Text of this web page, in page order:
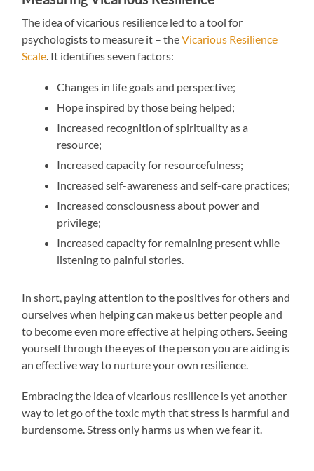
The idea of vicarious resilience led to a tool for
psychologists to measure it – theVicarious Resilience
Scale . It identifies seven factors:
Changes in life goals and perspective;
Hope inspired by those being helped;
Increased recognition of spirituality as a
resource;
Increased capacity for resourcefulness;
Increased self-awareness and self-care practices;
Increased consciousness about power and
privilege;
Increased capacity for remaining present while
listening to painful stories.
In short, paying attention to the positives for others and
ourselves when helping can make us better people and
to become even more effective at helping others. Seeing
yourself through the eyes of the person you are aiding is
an effective way to nurture your own resilience.
Embracing the idea of vicarious resilience is yet another
way to let go of the toxic myth that stress is harmful and
burdensome. Stress only harms us when we fear it.